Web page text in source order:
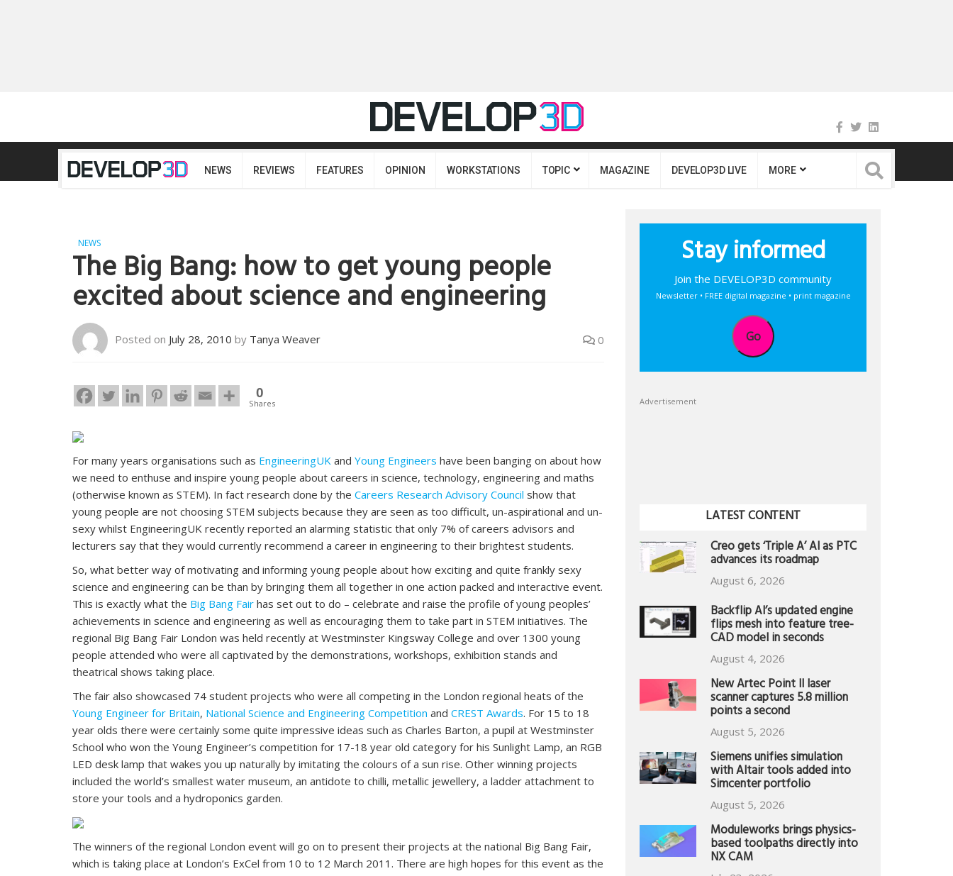
NEWS REVIEWS FEATURES OPINION WORKSTATIONS TOPIC MAGAZINE DEVELOP3D LIVE MORE
NEWS
The Big Bang: how to get young people
excited about science and engineering
Posted on July 28, 2010 by Tanya Weaver 0
0
Shares
For many years organisations such as EngineeringUK and Young Engineers have been banging on about how
we need to enthuse and inspire young people about careers in science, technology, engineering and maths
(otherwise known as STEM). In fact research done by the Careers Research Advisory Council show that
young people are not choosing STEM subjects because they are seen as too difficult, un-aspirational and un-
sexy whilst EngineeringUK recently reported an alarming statistic that only 7% of careers advisors and
lecturers say that they would currently recommend a career in engineering to their brightest students.
So, what better way of motivating and informing young people about how exciting and quite frankly sexy
science and engineering can be than by bringing them all together in one action packed and interactive event.
This is exactly what the Big Bang Fair has set out to do – celebrate and raise the profile of young peoples’
achievements in science and engineering as well as encouraging them to take part in STEM initiatives. The
regional Big Bang Fair London was held recently at Westminster Kingsway College and over 1300 young
people attended who were all captivated by the demonstrations, workshops, exhibition stands and
theatrical shows taking place.
The fair also showcased 74 student projects who were all competing in the London regional heats of the
Young Engineer for Britain, National Science and Engineering Competition and CREST Awards. For 15 to 18
year olds there were certainly some quite impressive ideas such as Charles Barton, a pupil at Westminster
School who won the Young Engineer’s competition for 17-18 year old category for his Sunlight Lamp, an RGB
LED desk lamp that wakes you up naturally by imitating the colours of a sun rise. Other winning projects
included the world’s smallest water museum, an antidote to chilli, metallic jewellery, a ladder attachment to
store your tools and a hydroponics garden.
The winners of the regional London event will go on to present their projects at the national Big Bang Fair,
which is taking place at London’s ExCel from 10 to 12 March 2011. There are high hopes for this event as the
Stay informed
Join the DEVELOP3D community
Newsletter • FREE digital magazine • print magazine
Go
Advertisement
LATEST CONTENT
Creo gets ‘Triple A’ AI as PTC
advances its roadmap
August 6, 2026
Backflip AI’s updated engine
flips mesh into feature tree-
CAD model in seconds
August 4, 2026
New Artec Point II laser
scanner captures 5.8 million
points a second
August 5, 2026
Siemens unifies simulation
with Altair tools added into
Simcenter portfolio
August 5, 2026
Moduleworks brings physics-
based toolpaths directly into
NX CAM